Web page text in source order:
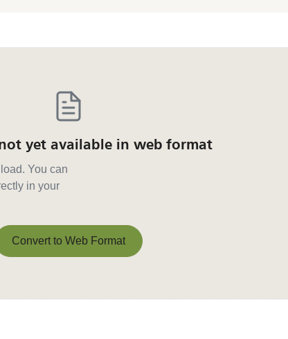
yet available in web format
You can
in your
Convert to Web Format